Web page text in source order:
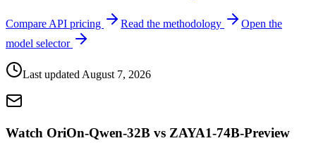
Compare API pricing Read the methodology
Open the
model selector
Last updated August 7, 2026
Watch OriOn-Qwen-32B vs ZAYA1-74B-Preview